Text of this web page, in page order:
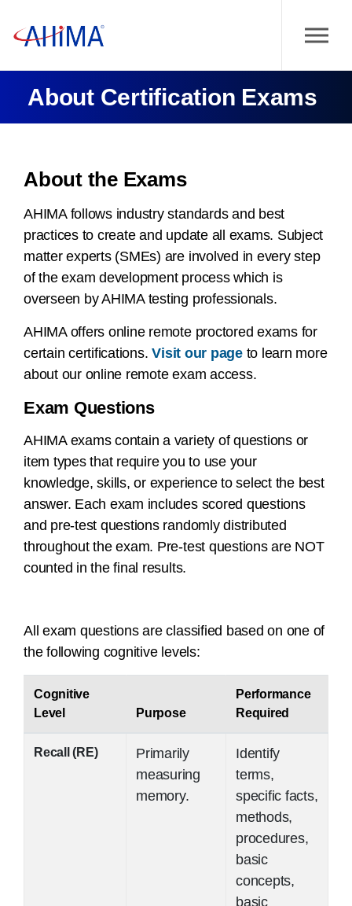
About Certification Exams
About the Exams
AHIMA follows industry standards and best
practices to create and update all exams. Subject
matter experts (SMEs) are involved in every step
of the exam development process which is
overseen by AHIMA testing professionals.
AHIMA offers online remote proctored exams for
certain certifications.Visit our pageto learn more
about our online remote exam access.
Exam Questions
AHIMA exams contain a variety of questions or
item types that require you to use your
knowledge, skills, or experience to select the best
answer. Each exam includes scored questions
and pre-test questions randomly distributed
throughout the exam. Pre-test questions are NOT
counted in the final results.
All exam questions are classified based on one of
the following cognitive levels:
Cognitive
Level
Purpose
Performance
Required
Recall (RE)
Primarily
measuring
memory.
Identify
terms,
specific facts,
methods,
procedures,
basic
concepts,
basic